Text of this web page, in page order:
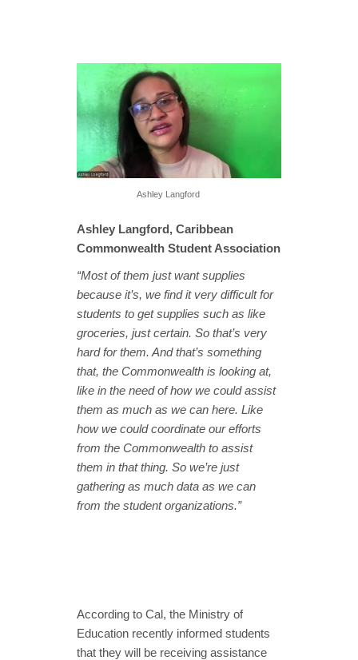
Ashley Langford
Ashley Langford, Caribbean
Commonwealth Student Association
“Most of them just want supplies
because it’s, we find it very difficult for
students to get supplies such as like
groceries, just certain. So that’s very
hard for them. And that’s something
that, the Commonwealth is looking at,
like in the need of how we could assist
them as much as we can here. Like
how we could coordinate our efforts
from the Commonwealth to assist
them in that thing. So we’re just
gathering as much data as we can
from the student organizations.”
According to Cal, the Ministry of
Education recently informed students
that they will be receiving assistance